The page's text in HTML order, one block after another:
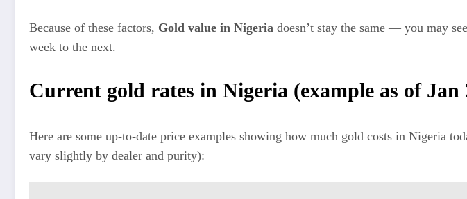
Because of these factors, Gold value in Nigeria doesn’t stay the same — you may
week to the next.
Current gold rates in Nigeria (example as of Jan
Here are some up‑to‑date price examples showing how much gold costs in Nigeria
vary slightly by dealer and purity):